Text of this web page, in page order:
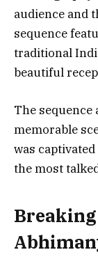
audience and
sequence
traditional
beautiful
The sequence
memorable
was
the most